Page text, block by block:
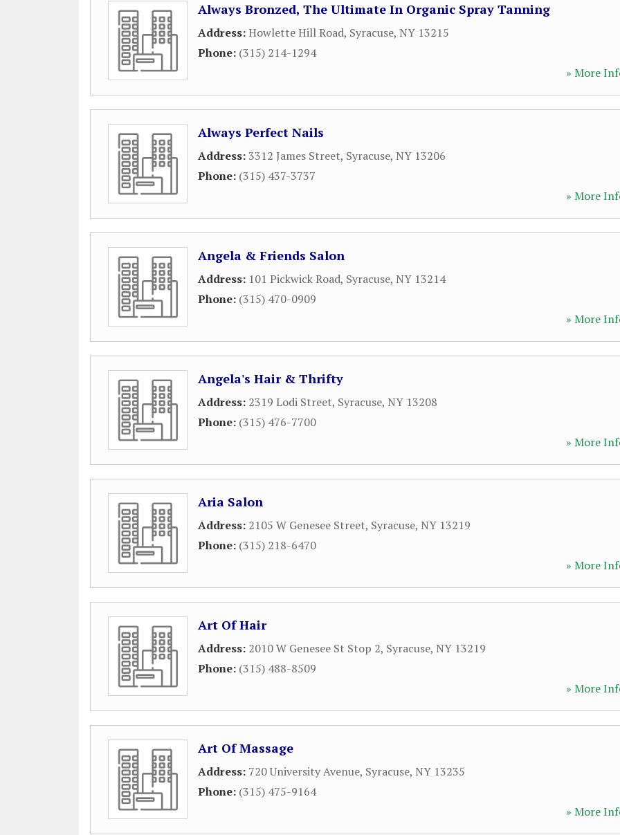
Always Bronzed, The Ultimate In Organic Spray Tanning
Address:Howlette Hill Road, Syracuse, NY 13215
Phone: (315) 214-1294
» More
Always Perfect Nails
Address:3312 James Street, Syracuse, NY 13206
Phone: (315) 437-3737
» More
Angela & Friends Salon
Address: 101 Pickwick Road, Syracuse, NY 13214
Phone: (315) 470-0909
» More
Angela's Hair & Thrifty
Address: 2319 Lodi Street, Syracuse, NY 13208
Phone: (315) 476-7700
» More
Aria Salon
Address: 2105 W Genesee Street, Syracuse, NY 13219
Phone: (315) 218-6470
» More
Art Of Hair
Address: 2010 W Genesee St Stop 2, Syracuse, NY 13219
Phone: (315) 488-8509
» More
Art Of Massage
Address: 720 University Avenue, Syracuse, NY 13235
Phone: (315) 475-9164
» More